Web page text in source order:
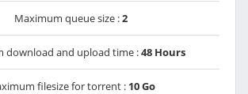
Maximum queue size :2
download and upload time :48 Hours
filesize for torrent : 10 Go